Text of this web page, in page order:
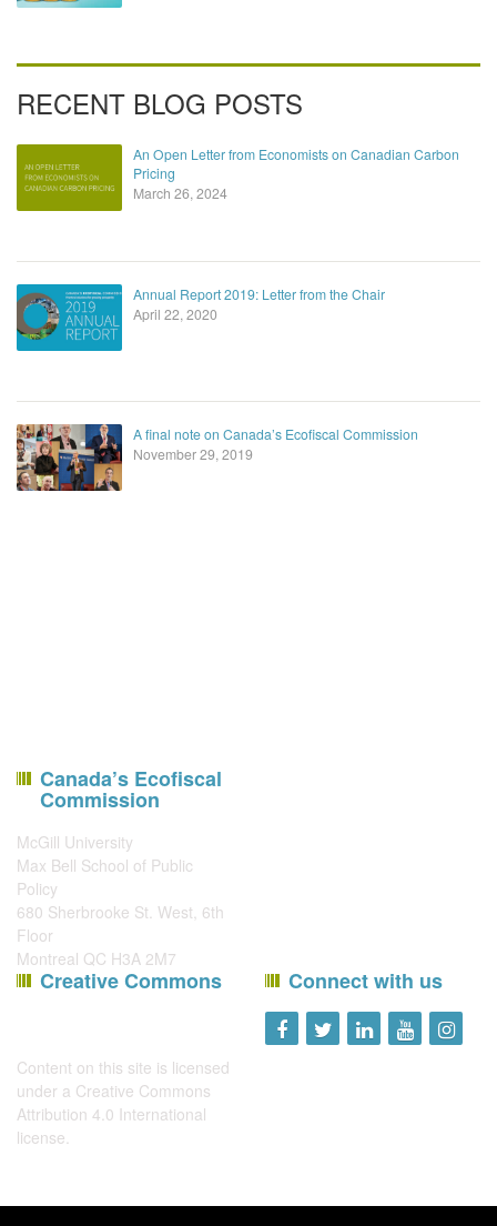
RECENT BLOG POSTS
An Open Letter from Economists on Canadian Carbon
Pricing
March 26, 2024
Annual Report 2019: Letter from the Chair
April 22, 2020
A final note on Canada’s Ecofiscal Commission
November 29, 2019
Canada’s Ecofiscal
Commission
McGill University
Max Bell School of Public
Policy
680 Sherbrooke St. West, 6th
Floor
Montreal QC H3A 2M7
Creative Commons
Content on this site is licensed
under a Creative Commons
Attribution 4.0 International
license
Connect with us